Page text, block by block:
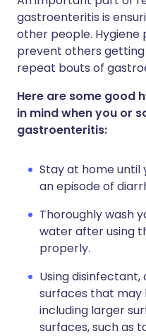
gastroenteritis is
other people. Hygiene
prevent others getting
repeat bouts of
Here are some good
in mind when you or
gastroenteritis:
Stay at home until
an episode of
Thoroughly wash
water after using
properly.
Using
surfaces that may
including larger
surfaces, such as